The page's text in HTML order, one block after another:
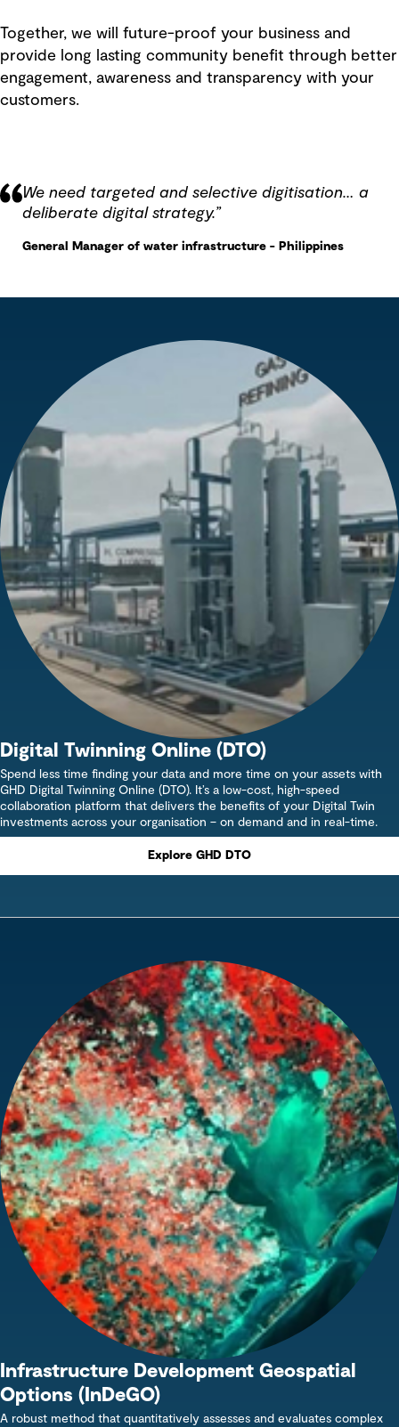
Together, we will future-proof your business and
provide long lasting community benefit through better
engagement, awareness and transparency with your
customers.
We need targeted and selective digitisation… a
deliberate digital strategy.”
General Manager of water infrastructure - Philippines
Digital Twinning Online (DTO)
Spend less time finding your data and more time on your assets with
GHD Digital Twinning Online (DTO). It’s a low-cost, high-speed
collaboration platform that delivers the benefits of your Digital Twin
investments across your organisation – on demand and in real-time.
Explore GHD DTO
Infrastructure Development Geospatial
Options (InDeGO)
A robust method that quantitatively assesses and evaluates complex